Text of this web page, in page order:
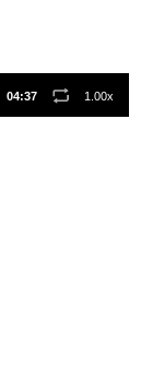
04:37 1.00x